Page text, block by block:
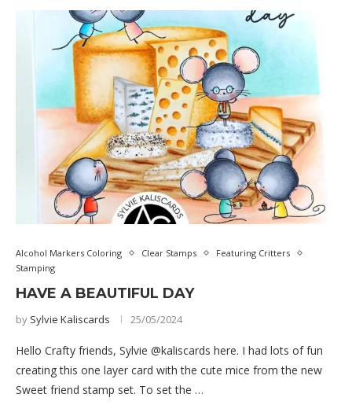
Alcohol Markers Coloring Clear Stamps
Featuring Critters
Stamping
HAVE A BEAUTIFUL DAY
by Sylvie Kaliscards 25/05/2024
Hello Crafty friends, Sylvie @kaliscards here. I had lots of fun
creating this one layer card with the cute mice from the new
Sweet friend stamp set. To set the …